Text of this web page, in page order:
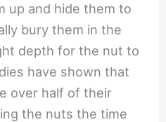
up and hide them to
bury them in the
depth for the nut to
have shown that
over half of their
the nuts the time